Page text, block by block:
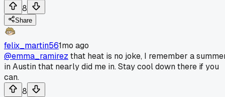
8
Share
felix_martin561mo ago
@emma_ramirez that heat is no joke, I remember a
in Austin that nearly did me in. Stay cool down there if you
can.
8